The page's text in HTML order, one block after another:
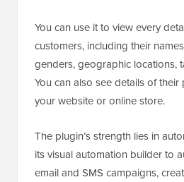
You can use it to view every
customers, including their
genders, geographic locations,
You can also see details of
your website or online store.
The plugin’s strength lies in
its visual automation builder to
email and SMS campaigns,